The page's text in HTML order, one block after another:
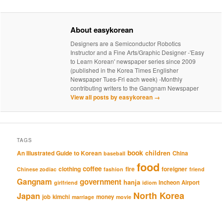
About easykorean
Designers are a Semiconductor Robotics
Instructor and a Fine Arts/Graphic Designer -'Easy
to Learn Korean' newspaper series since 2009
(published in the Korea Times Englisher
Newspaper Tues-Fri each week) -Monthly
contributing writers to the Gangnam Newspaper
View all posts by easykorean →
TAGS
An Illustrated Guide to Korean baseball book children China
Chinese zodiac clothing coffee fashion fire food foreigner friend
Gangnam girlfriend government hanja idiom Incheon Airport
Japan job kimchi marriage money movie North Korea